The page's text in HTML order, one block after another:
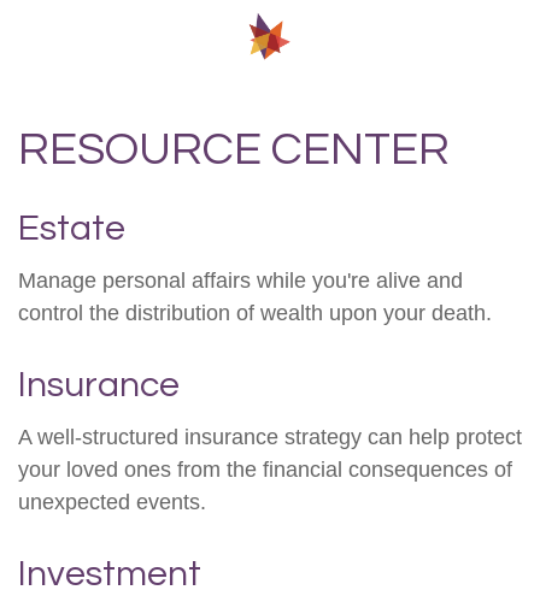
RESOURCE CENTER
Estate
Manage personal affairs while you're alive and
control the distribution of wealth upon your death.
Insurance
A well-structured insurance strategy can help protect
your loved ones from the financial consequences of
unexpected events.
Investment